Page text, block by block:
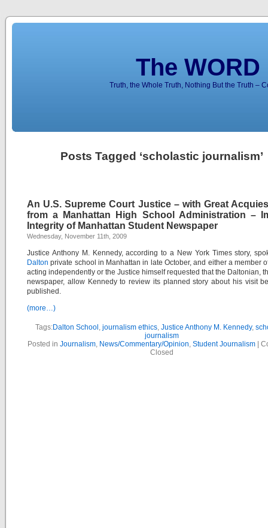
The
Truth, the Whole Truth, Nothing But the Truth –
Posts Tagged ‘scholastic journalism’
An U.S. Supreme Court Justice – with Great
from a Manhattan High School Administration –
Integrity of Manhattan Student Newspaper
Wednesday, November 11th, 2009
Justice Anthony M. Kennedy, according to a New York Times story,
Dalton private school in Manhattan in late October, and either a member
acting independently or the Justice himself requested that the Daltonian,
newspaper, allow Kennedy to review its planned story about his visit
published.
(more…)
Tags:Dalton School , journalism ethics, Justice Anthony M. Kennedy,
journalism
Posted in Journalism, News/Commentary/Opinion, Student Journalism|
Closed